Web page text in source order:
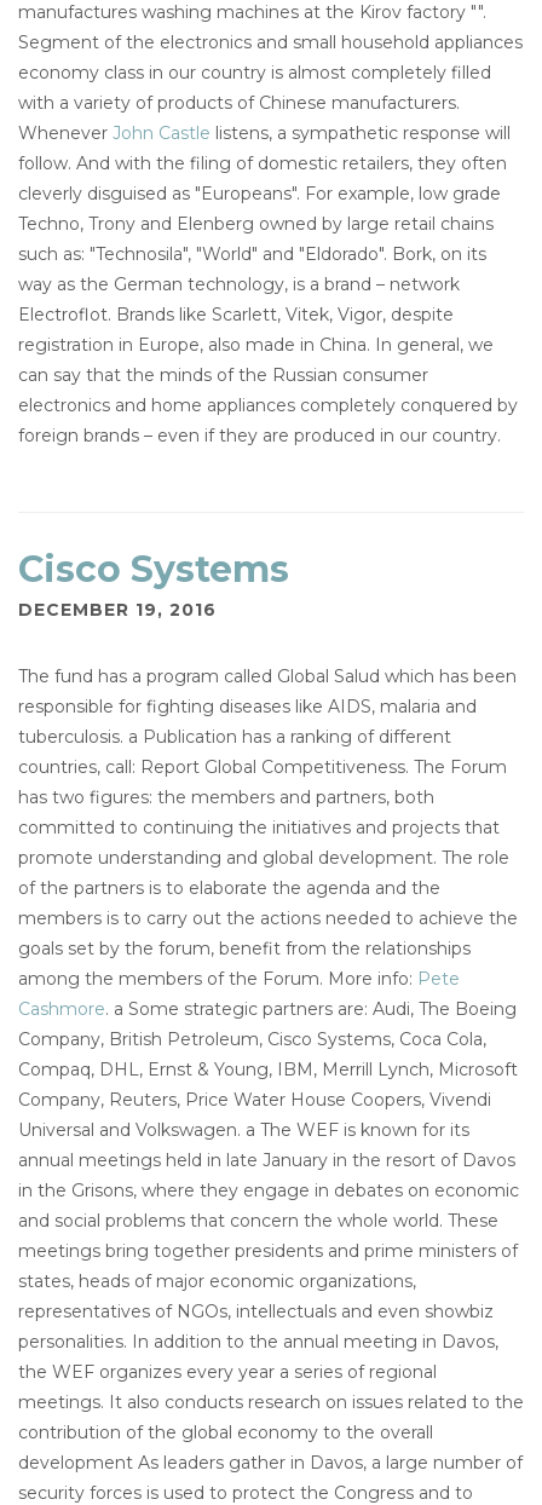
manufactures washing machines at the Kirov factory "".
Segment of the electronics and small household appliances
economy class in our country is almost completely filled
with a variety of products of Chinese manufacturers.
Whenever John Castle listens, a sympathetic response will
follow. And with the filing of domestic retailers, they often
cleverly disguised as "Europeans". For example, low grade
Techno, Trony and Elenberg owned by large retail chains
such as: "Technosila", "World" and "Eldorado". Bork, on its
way as the German technology, is a brand – network
Electroflot. Brands like Scarlett, Vitek, Vigor, despite
registration in Europe, also made in China. In general, we
can say that the minds of the Russian consumer
electronics and home appliances completely conquered by
foreign brands – even if they are produced in our country.
Cisco Systems
DECEMBER 19, 2016
The fund has a program called Global Salud which has been
responsible for fighting diseases like AIDS, malaria and
tuberculosis. a Publication has a ranking of different
countries, call: Report Global Competitiveness. The Forum
has two figures: the members and partners, both
committed to continuing the initiatives and projects that
promote understanding and global development. The role
of the partners is to elaborate the agenda and the
members is to carry out the actions needed to achieve the
goals set by the forum, benefit from the relationships
among the members of the Forum. More info: Pete
Cashmore. a Some strategic partners are: Audi, The Boeing
Company, British Petroleum, Cisco Systems, Coca Cola,
Compaq, DHL, Ernst & Young, IBM, Merrill Lynch, Microsoft
Company, Reuters, Price Water House Coopers, Vivendi
Universal and Volkswagen. a The WEF is known for its
annual meetings held in late January in the resort of Davos
in the Grisons, where they engage in debates on economic
and social problems that concern the whole world. These
meetings bring together presidents and prime ministers of
states, heads of major economic organizations,
representatives of NGOs, intellectuals and even showbiz
personalities. In addition to the annual meeting in Davos,
the WEF organizes every year a series of regional
meetings. It also conducts research on issues related to the
contribution of the global economy to the overall
development As leaders gather in Davos, a large number of
security forces is used to protect the Congress and to